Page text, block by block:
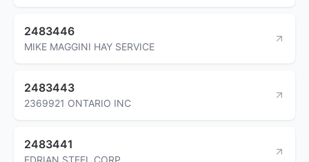
2483446
MIKE MAGGINI HAY SERVICE
2483443
2369921 ONTARIO INC
2483441
EDRIAN STEEL CORP